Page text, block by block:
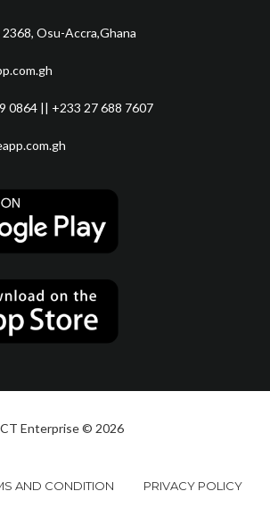
2368, Osu-Accra,Ghana
0864 || +233 27 688 7607
Enterprise © 2026
AND CONDITION PRIVACY POLICY